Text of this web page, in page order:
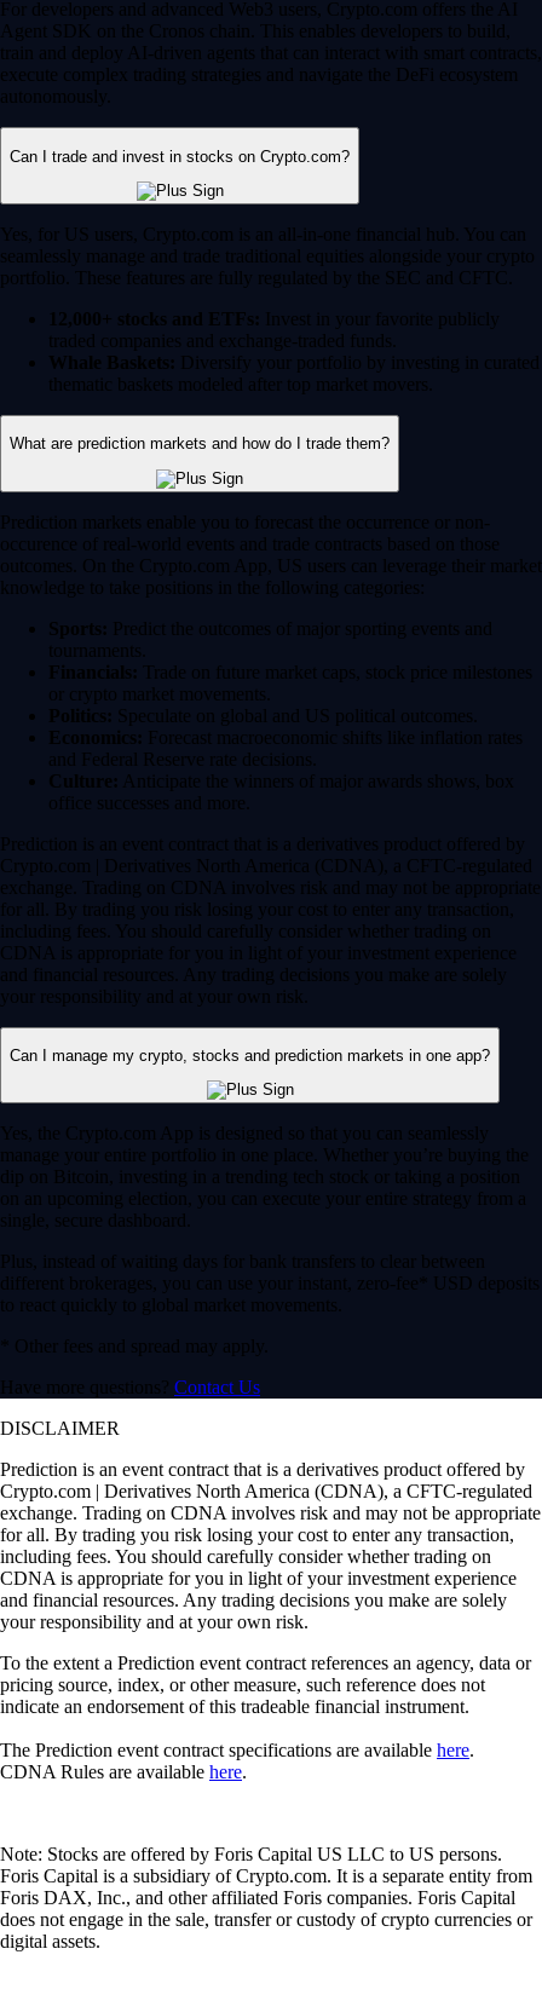
Whale Baskets: Diversify your portfolio by investing in curated
thematic baskets modeled after top market movers.
What are prediction markets and how do I trade them?
occurence of real-world events and trade contracts based on those
knowledge to take positions in the following categories:
Sports:Predict the outcomes of major sporting events and
Financials:Trade on future market caps, stock price milestones
or crypto market movements.
Politics:Speculate on global and US political outcomes.
Economics:Forecast macroeconomic shifts like inflation rates
and Federal Reserve rate decisions.
Culture:
Anticipate the winners of major awards shows, box
office successes and more.
Prediction is an event contract that is a derivatives product offered by
Crypto.com | Derivatives North America (CDNA), a CFTC-regulated
exchange. Trading on CDNA involves risk and may not be appropriate
for all. By trading you risk losing your cost to enter any transaction,
including fees. You should carefully consider whether trading on
CDNA is appropriate for you in light of your investment experience
and financial resources. Any trading decisions you make are solely
your responsibility and at your own risk.
Can I manage my crypto, stocks and prediction markets in one app?
Yes, the Crypto.com App is designed so that you can seamlessly
manage your entire portfolio in one place. Whether you’re buying the
on an upcoming election, you can execute your entire strategy from a
single, secure dashboard.
Plus, instead of waiting days for bank transfers to clear between
different brokerages, you can use your instant, zero-fee* USD deposits
to react quickly to global market movements.
* Other fees and spread may apply.
Prediction is an event contract that is a derivatives product offered by
Crypto.com | Derivatives North America (CDNA), a CFTC-regulated
exchange. Trading on CDNA involves risk and may not be appropriate
for all. By trading you risk losing your cost to enter any transaction,
including fees. You should carefully consider whether trading on
CDNA is appropriate for you in light of your investment experience
and financial resources. Any trading decisions you make are solely
your responsibility and at your own risk.
To the extent a Prediction event contract references an agency, data or
pricing source, index, or other measure, such reference does not
indicate an endorsement of this tradeable financial instrument.
The Prediction event contract specifications are availablehere.
CDNA Rules are available
Note: Stocks are offered by Foris Capital US LLC to US persons.
Foris Capital is a subsidiary of Crypto.com. It is a separate entity from
Foris DAX, Inc., and other affiliated Foris companies. Foris Capital
does not engage in the sale, transfer or custody of crypto currencies or
digital assets.
(1) Securities are being offered to U.S. persons through Foris Capital
US LLC. Foris Capital US LLC is an SEC-registered broker dealer
and a member of FINRA/SIPC. All stock deposit bonuses are provided
by and subject to Foris Capital US LLC's sole discretion. All amounts
shown are representative.
(2) All Transfer Bonuses are at the sole discretion of Foris Capital US
LLC. To be eligible for the Transfer Bonus, the transfer must be
initiated during the Promotion Period. A countdown to the end of the
Promotion Period will be displayed when you initiate a transfer.